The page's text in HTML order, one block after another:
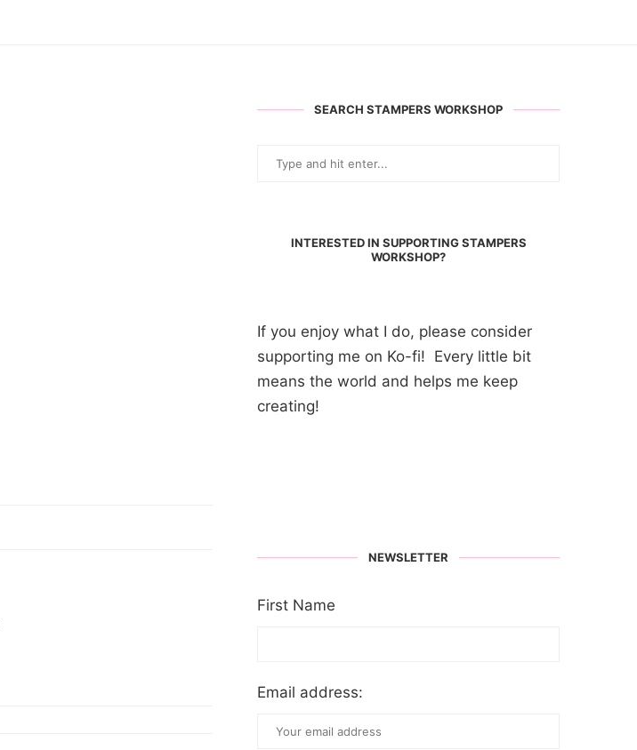
SEARCH STAMPERS WORKSHOP
INTERESTED IN SUPPORTING STAMPERS
WORKSHOP?
If you enjoy what I do, please consider
supporting me on Ko-fi! Every little bit
means the world and helps me keep
creating!
NEWSLETTER
First Name
Email address: